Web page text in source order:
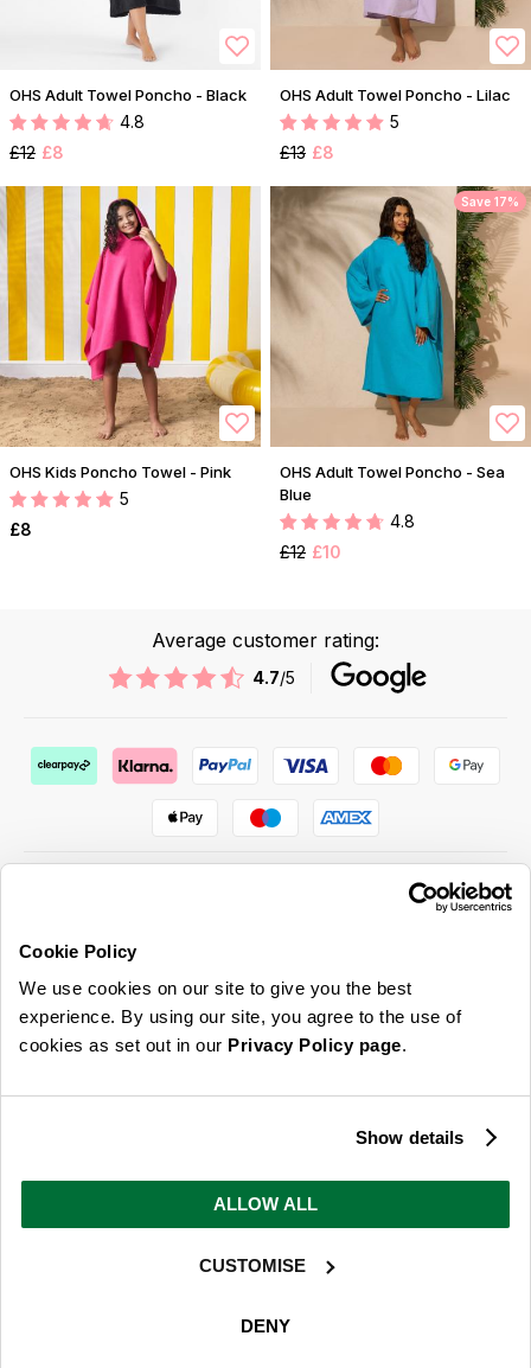
Cookie Policy
We use cookies on our site to give you the best
experience. By using our site, you agree to the use of
cookies as set out in our Privacy Policy page.
Show details
ALLOW ALL
CUSTOMISE
DENY
OHS Adult Towel Poncho - Black
4.8
£12 £8
OHS Adult Towel Poncho - Lilac
5
£13 £8
OHS Kids Poncho Towel - Pink
5
£8
Save 17%
OHS Adult Towel Poncho - Sea
Blue
4.8
£12 £10
Average customer rating:
4.7/5
ABOUT US & MORE
CUSTOMER SERVICE
LEGAL
You can opt out at any time. To find out more about how your personal data is used, read
ourprivacy policyhere